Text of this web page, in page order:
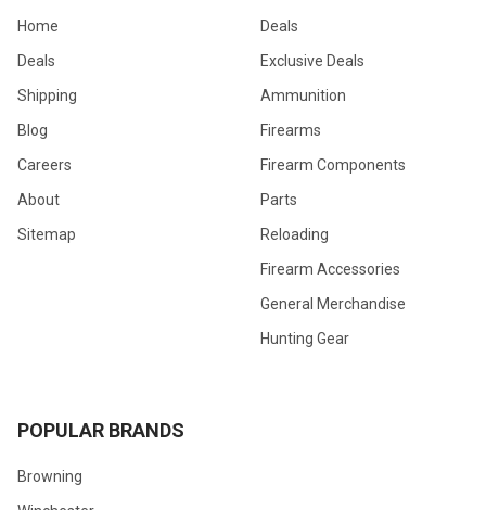
Home
Deals
Shipping
Blog
Careers
About
Sitemap
Deals
Exclusive Deals
Ammunition
Firearms
Firearm Components
Parts
Reloading
Firearm Accessories
General Merchandise
Hunting Gear
POPULAR BRANDS
Browning